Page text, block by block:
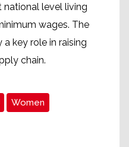
level living
wages. The
key role in raising
chain.
Women